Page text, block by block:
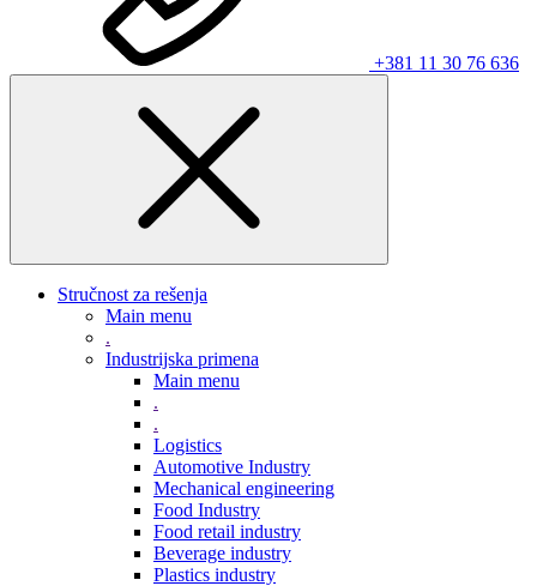
+381 11 30 76 636
Stručnost za rešenja
Main menu
.
Industrijska primena
Main menu
.
.
Logistics
Automotive Industry
Mechanical engineering
Food Industry
Food retail industry
Beverage industry
Plastics industry